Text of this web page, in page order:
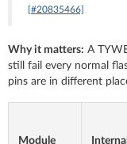
[#20835466]
Why it matters: A
still fail every normal
pins are in different
Module